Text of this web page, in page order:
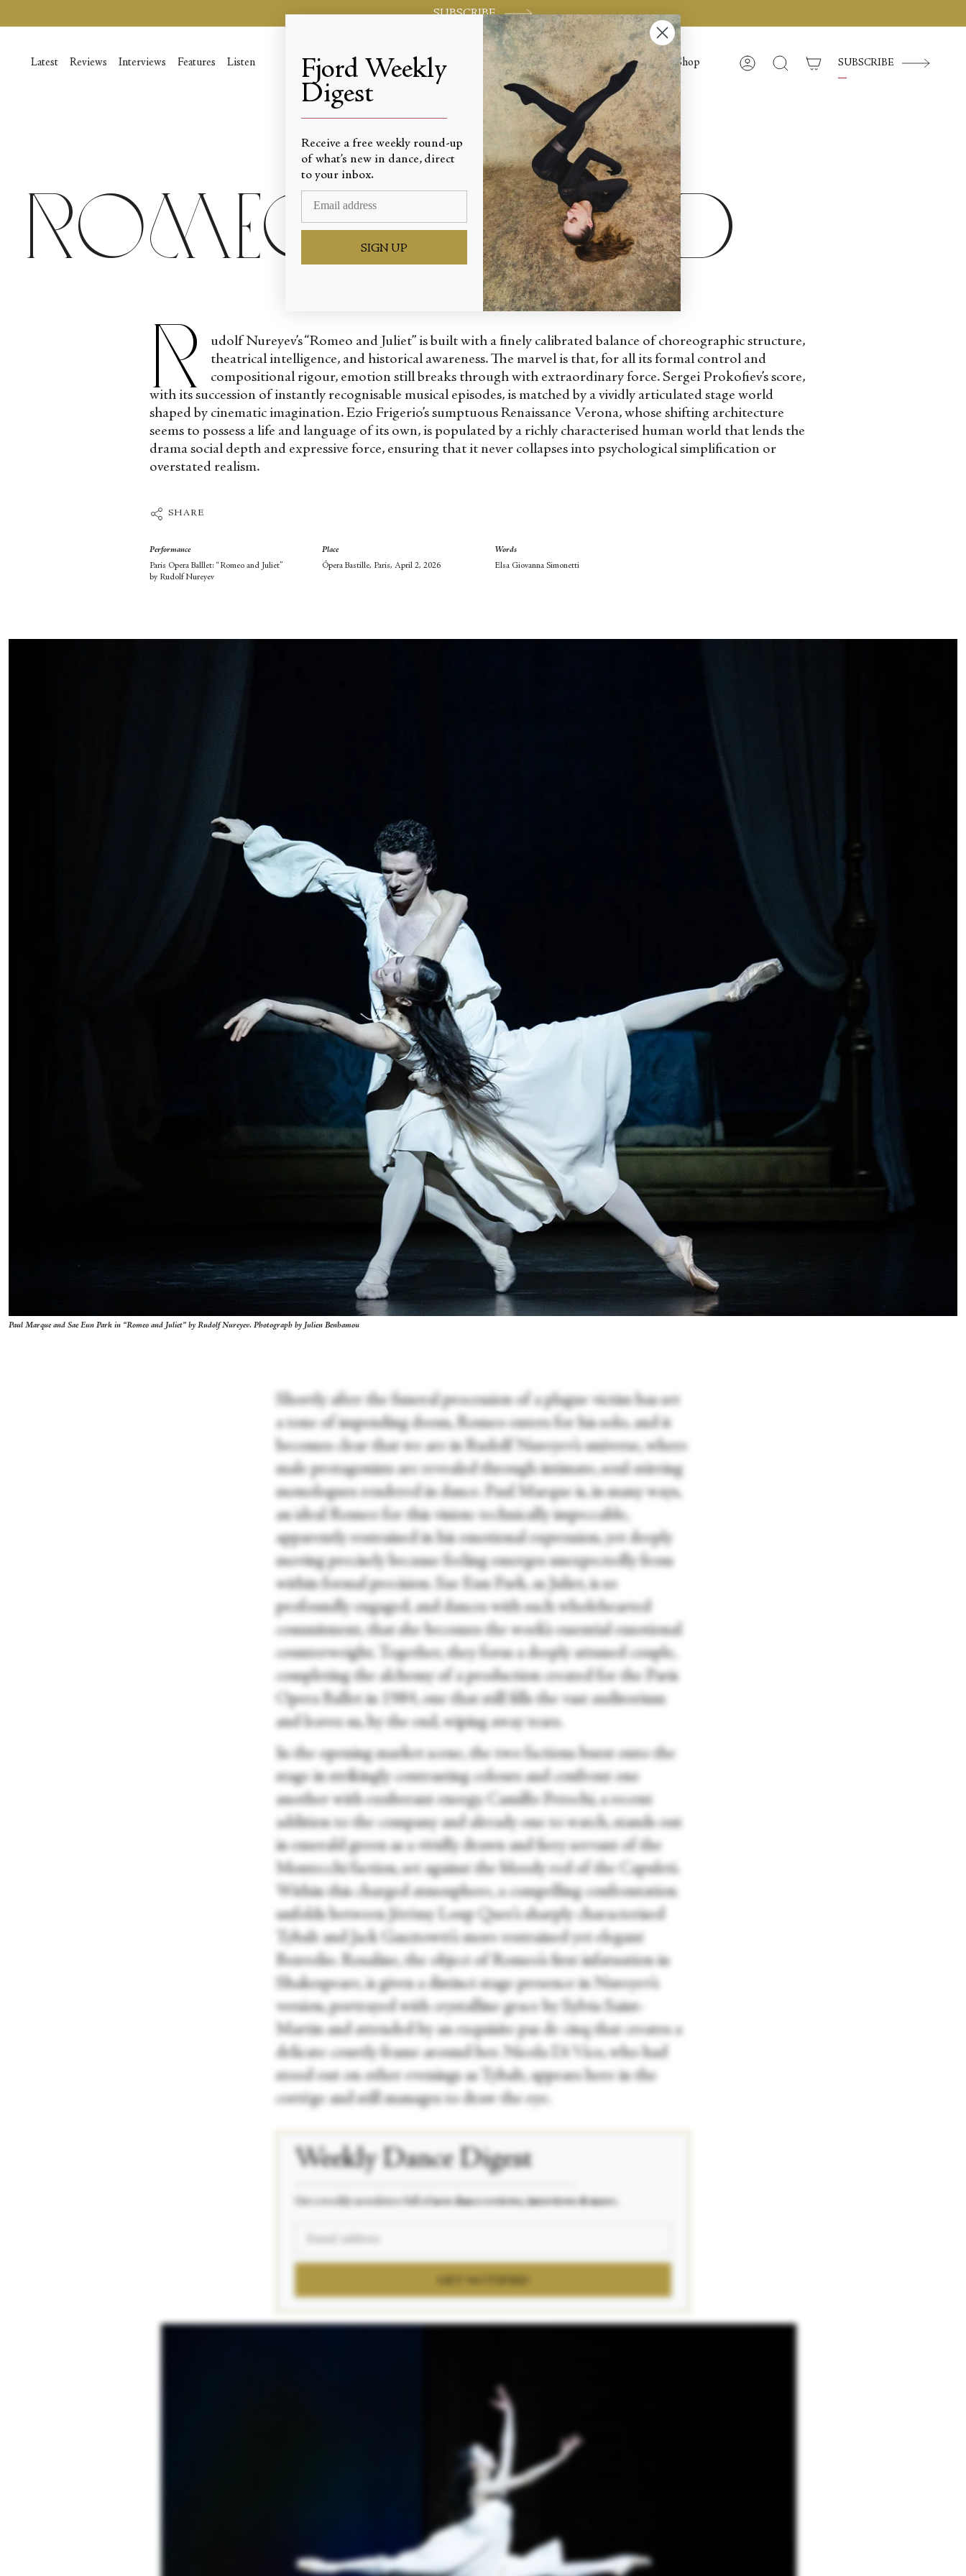
to
SUBSCRIBE
Latest Reviews Interviews Features Listen Shop AccountSearch SUBSCRIBE
World-class review of ballet and dance.
Romeo Revealed
R
udolf Nureyev’s “Romeo and Juliet” is built with a finely calibrated balance of choreographic structure,
theatrical intelligence, and historical awareness. The marvel is that, for all its formal control and
compositional rigour, emotion still breaks through with extraordinary force. Sergei Prokofiev’s score,
with its succession of instantly recognisable musical episodes, is matched by a vividly articulated stage world
shaped by cinematic imagination. Ezio Frigerio’s sumptuous Renaissance Verona, whose shifting architecture
seems to possess a life and language of its own, is populated by a richly characterised human world that lends the
drama social depth and expressive force, ensuring that it never collapses into psychological simplification or
overstated realism.
SHARE
Performance
Paris Opera Balllet: “Romeo and Juliet”
by Rudolf Nureyev
Place
Ópera Bastille, Paris, April 2, 2026
Words
Elsa Giovanna Simonetti
Paul Marque and Sae Eun Park in “Romeo and Juliet” by Rudolf Nureyev. Photograph by Julien Benhamou
Shortly after the funeral procession of a plague victim has set
a tone of impending doom, Romeo enters for his solo, and it
becomes clear that we are in Rudolf Nureyev’s universe, where
male protagonists are revealed through intimate, soul-stirring
monologues rendered in dance. Paul Marque is, in many ways,
an ideal Romeo for this vision: technically impeccable,
apparently restrained in his emotional expression, yet deeply
moving precisely because feeling emerges unexpectedly from
within formal precision. Sae Eun Park, as Juliet, is so
profoundly engaged, and dances with such wholehearted
commitment, that she becomes the work’s essential emotional
counterweight. Together, they form a deeply attuned couple,
completing the alchemy of a production created for the Paris
Opera Ballet in 1984, one that still fills the vast auditorium
and leaves us, by the end, wiping away tears.
In the opening market scene, the two factions burst onto the
stage in strikingly contrasting colours and confront one
another with exuberant energy. Camillo Petochi, a recent
addition to the company and already one to watch, stands out
in emerald green as a vividly drawn and fiery servant of the
Montecchi faction, set against the bloody red of the Capuleti.
Within this charged atmosphere, a compelling confrontation
unfolds between Jérémy Loup Quer’s sharply characterised
Tybalt and Jack Gasztowtt’s more restrained yet elegant
Benvolio. Rosaline, the object of Romeo’s first infatuation in
Shakespeare, is given a distinct stage presence in Nureyev’s
version, portrayed with crystalline grace by Sylvia Saint-
Martin and attended by an exquisite pas de cinq that creates a
delicate courtly frame around her. Nicola Di Vico, who had
stood out on other evenings as Tybalt, appears here in the
cortège and still manages to draw the eye.
Weekly Dance Digest
Get a weekly newsletter full of new dance reviews, interviews & more.
Fjord Weekly
Digest
Receive a free weekly round-up
of what’s new in dance, direct
to your inbox.
SIGN UP